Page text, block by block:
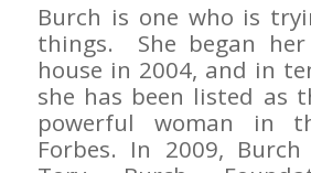
Burch is one who is
things. She began
house in 2004, and in
she has been listed as
powerful woman in
Forbes. In 2009,